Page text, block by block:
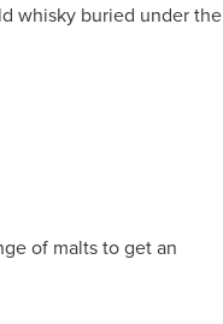
whisky buried under the
of malts to get an